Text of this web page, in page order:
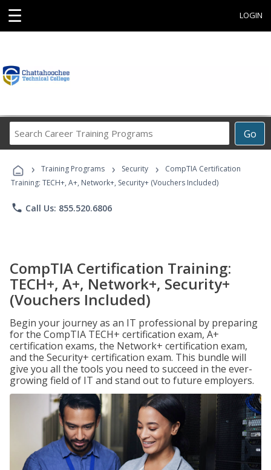
☰ LOGIN
Go
Career
Programs
› Training Programs › Security ›
CompTIA Certification
Training: TECH+, A+, Network+, Security+ (Vouchers Included)
phone Call Us: 855.520.6806
CompTIA Certification Training:
TECH+, A+, Network+, Security+
(Vouchers Included)
Begin your journey as an IT professional by preparing
for the CompTIA TECH+ certification exam, A+
certification exams, the Network+ certification exam,
and the Security+ certification exam. This bundle will
give you all the tools you need to succeed in the ever-
growing field of IT and stand out to future employers.